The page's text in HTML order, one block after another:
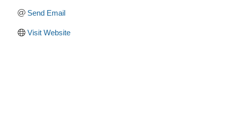
Send Email
Visit Website